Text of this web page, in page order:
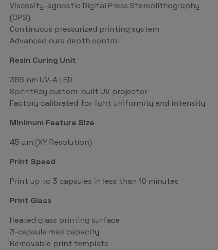
Viscosity-agnostic Digital Press Stereolithography
(DPS)
Continuous pressurized printing system
Advanced cure depth control
Resin Curing Unit
385 nm UV-A LED
SprintRay custom-built UV projector
Factory calibrated for light uniformity and intensity
Minimum Feature Size
45 µm (XY Resolution)
Print Speed
Print up to 3 capsules in less than 10 minutes
Print Glass
Heated glass printing surface
3-capsule max capacity
Removable print template